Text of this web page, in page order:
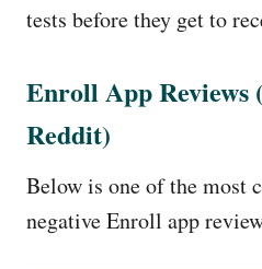
tests before they get to
Enroll App
Reddit)
Below is one of the most
negative Enroll app